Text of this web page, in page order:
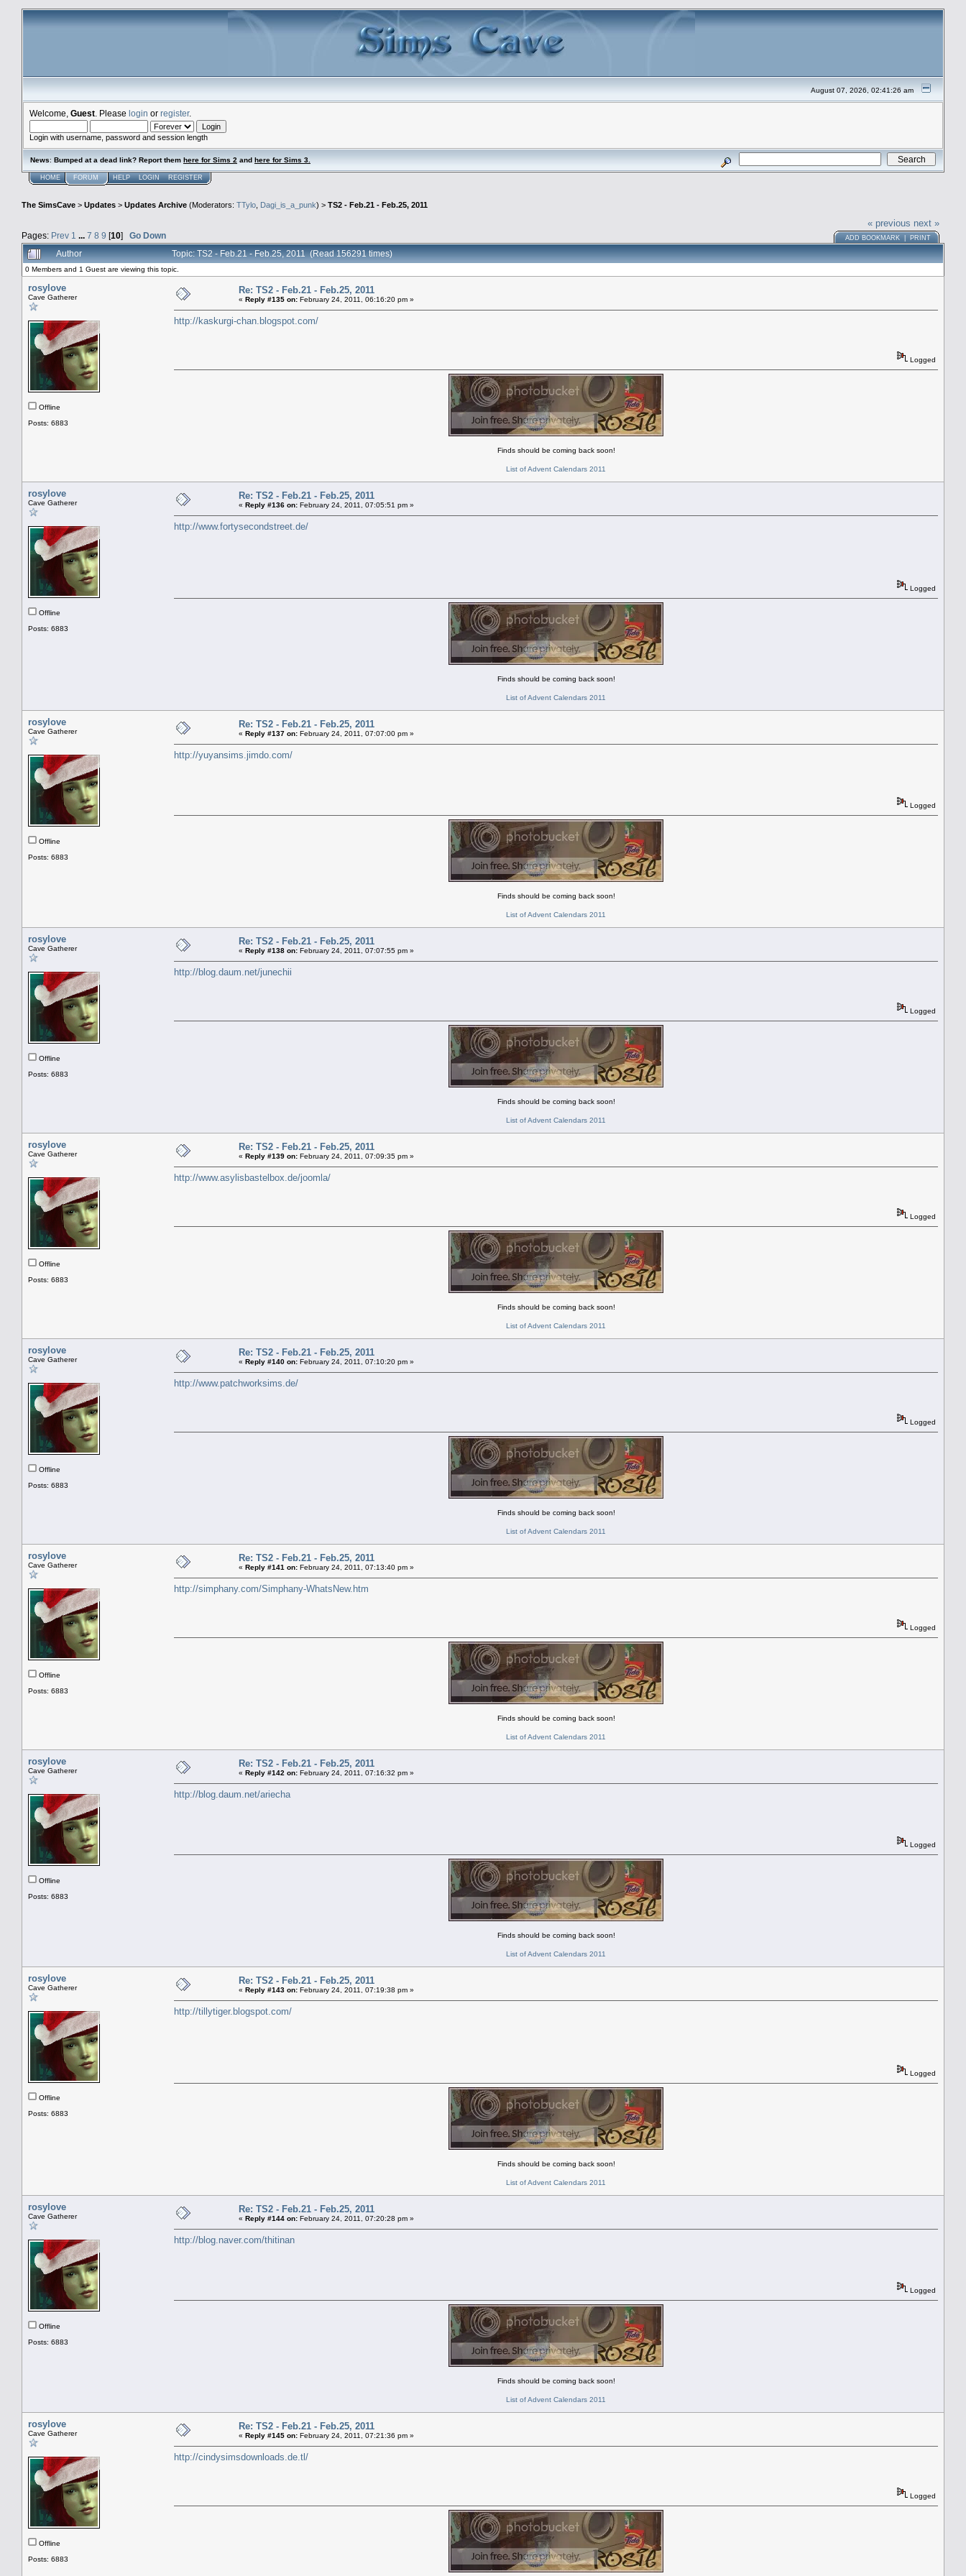
August 07, 2026, 02:41:26 am
Welcome, Guest . Please login or register.
Login with username, password and session length
News: Bumped at a dead link? Report them here for Sims 2 and here for Sims 3.
HOME FORUM HELP LOGIN REGISTER
The SimsCave > Updates > Updates Archive (Moderators: TTylo, Dagi_is_a_punk) > TS2 - Feb.21 - Feb.25, 2011
Pages: Prev 1 ... 7 8 9 [10] Go Down
« previous next »
ADD BOOKMARK PRINT
Author Topic: TS2 - Feb.21 - Feb.25, 2011 (Read 156291 times)
0 Members and 1 Guest are viewing this topic.
rosylove
Cave Gatherer
Offline
Posts: 6883
Re: TS2 - Feb.21 - Feb.25, 2011
« Reply #135 on: February 24, 2011, 06:16:20 pm »
http://kaskurgi-chan.blogspot.com/
Logged
Finds should be coming back soon!
List of Advent Calendars 2011
rosylove
Cave Gatherer
Offline
Posts: 6883
Re: TS2 - Feb.21 - Feb.25, 2011
« Reply #136 on: February 24, 2011, 07:05:51 pm »
http://www.fortysecondstreet.de/
Logged
Finds should be coming back soon!
List of Advent Calendars 2011
rosylove
Cave Gatherer
Offline
Posts: 6883
Re: TS2 - Feb.21 - Feb.25, 2011
« Reply #137 on: February 24, 2011, 07:07:00 pm »
http://yuyansims.jimdo.com/
Logged
Finds should be coming back soon!
List of Advent Calendars 2011
rosylove
Cave Gatherer
Offline
Posts: 6883
Re: TS2 - Feb.21 - Feb.25, 2011
« Reply #138 on: February 24, 2011, 07:07:55 pm »
http://blog.daum.net/junechii
Logged
Finds should be coming back soon!
List of Advent Calendars 2011
rosylove
Cave Gatherer
Offline
Posts: 6883
Re: TS2 - Feb.21 - Feb.25, 2011
« Reply #139 on: February 24, 2011, 07:09:35 pm »
http://www.asylisbastelbox.de/joomla/
Logged
Finds should be coming back soon!
List of Advent Calendars 2011
rosylove
Cave Gatherer
Offline
Posts: 6883
Re: TS2 - Feb.21 - Feb.25, 2011
« Reply #140 on: February 24, 2011, 07:10:20 pm »
http://www.patchworksims.de/
Logged
Finds should be coming back soon!
List of Advent Calendars 2011
rosylove
Cave Gatherer
Offline
Posts: 6883
Re: TS2 - Feb.21 - Feb.25, 2011
« Reply #141 on: February 24, 2011, 07:13:40 pm »
http://simphany.com/Simphany-WhatsNew.htm
Logged
Finds should be coming back soon!
List of Advent Calendars 2011
rosylove
Cave Gatherer
Offline
Posts: 6883
Re: TS2 - Feb.21 - Feb.25, 2011
« Reply #142 on: February 24, 2011, 07:16:32 pm »
http://blog.daum.net/ariecha
Logged
Finds should be coming back soon!
List of Advent Calendars 2011
rosylove
Cave Gatherer
Offline
Posts: 6883
Re: TS2 - Feb.21 - Feb.25, 2011
« Reply #143 on: February 24, 2011, 07:19:38 pm »
http://tillytiger.blogspot.com/
Logged
Finds should be coming back soon!
List of Advent Calendars 2011
rosylove
Cave Gatherer
Offline
Posts: 6883
Re: TS2 - Feb.21 - Feb.25, 2011
« Reply #144 on: February 24, 2011, 07:20:28 pm »
http://blog.naver.com/thitinan
Logged
Finds should be coming back soon!
List of Advent Calendars 2011
rosylove
Cave Gatherer
Offline
Posts: 6883
Re: TS2 - Feb.21 - Feb.25, 2011
« Reply #145 on: February 24, 2011, 07:21:36 pm »
http://cindysimsdownloads.de.tl/
Logged